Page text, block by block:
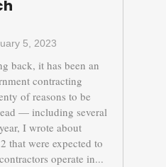
5, 2023
back, it has been an
contracting
of reasons to be
— including several
I wrote about
that were expected to
operate in...